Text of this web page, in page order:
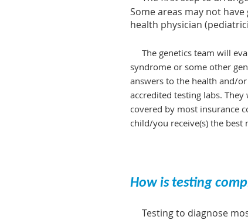
Some areas may not
health physician
The genetics team will
syndrome or some other
answers to the health and/
accredited testing labs.
covered by most insurance
child/you receive(s) the best
How is testing
Testing to diagnose